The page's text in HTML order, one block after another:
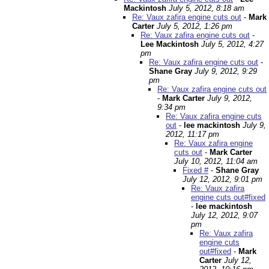
Mackintosh July 5, 2012, 8:18 am
Re: Vaux zafira engine cuts out - Mark
Carter July 5, 2012, 1:26 pm
Re: Vaux zafira engine cuts out -
Lee Mackintosh July 5, 2012, 4:27
pm
Re: Vaux zafira engine cuts out -
Shane Gray July 9, 2012, 9:29
pm
Re: Vaux zafira engine cuts out
- Mark Carter July 9, 2012,
9:34 pm
Re: Vaux zafira engine cuts
out - lee mackintosh July 9,
2012, 11:17 pm
Re: Vaux zafira engine
cuts out - Mark Carter
July 10, 2012, 11:04 am
Fixed #- Shane Gray
July 12, 2012, 9:01 pm
Re: Vaux zafira
engine cuts out#fixed
- lee mackintosh
July 12, 2012, 9:07
pm
Re: Vaux zafira
engine cuts
out#fixed - Mark
Carter July 12,